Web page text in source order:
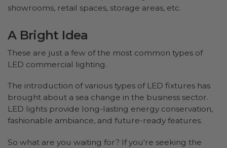
showrooms, retail spaces, storage areas, etc.
A Bright Idea
These are just a few of the most common types of
LED commercial lighting.
The introduction of various types of LED fixtures has
brought about a sea change in the business sector.
LED lights provide long-lasting energy conservation,
fashionable ambiance, and future-ready features.
So what are you waiting for? If you're seeking the